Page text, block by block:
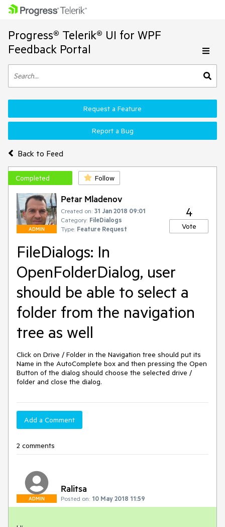
Progress® Telerik® UI for WPF
Feedback Portal
Back to Feed
Request a Feature
Report a Bug
Completed Follow
ADMIN
Petar Mladenov
Created on: 31 Jan 2018 09:01
Category: FileDialogs
Type: Feature Request
4
Vote
FileDialogs: In
OpenFolderDialog, user
should be able to select a
folder from the navigation
tree as well
Click on Drive / Folder in the Navigation tree should put its
Name in the AutoComplete box and then pressing the Open
Button of the dialog should choose the selected drive /
folder and close the dialog.
Add a Comment
2 comments
ADMIN
Ralitsa
Posted on: 10 May 2018 11:59